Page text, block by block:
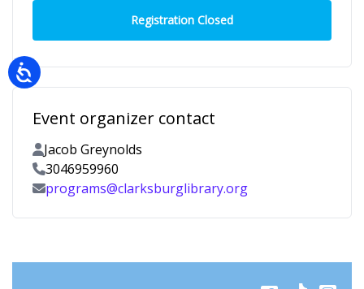
Event organizer contact
Contact Name
Jacob Greynolds
Contact Phone
3046959960
Contact Email
programs@clarksburglibrary.org